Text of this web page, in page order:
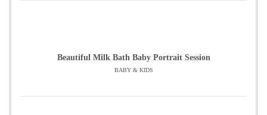
Beautiful Milk Bath Baby Portrait Session
BABY & KIDS